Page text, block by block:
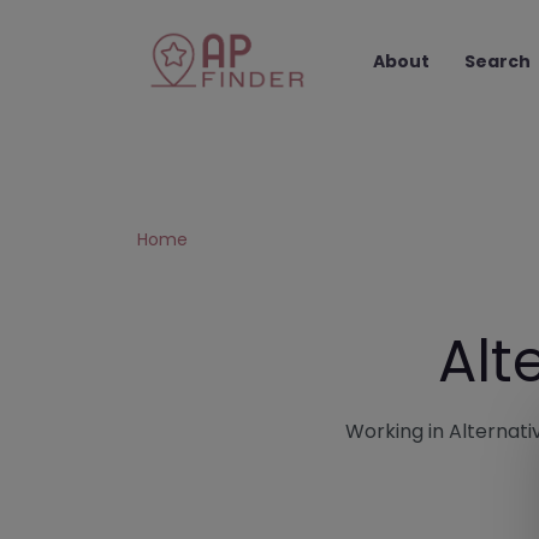
About Search
Home
Working in